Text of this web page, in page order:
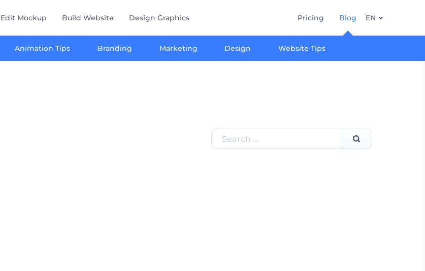
Edit Mockup Build Website Design Graphics Pricing Blog
Animation Tips Branding Marketing Design Website Tips
EN